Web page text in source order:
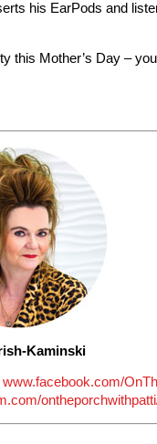
his EarPods and
this Mother’s Day –
Kaminski
www.facebook.com/